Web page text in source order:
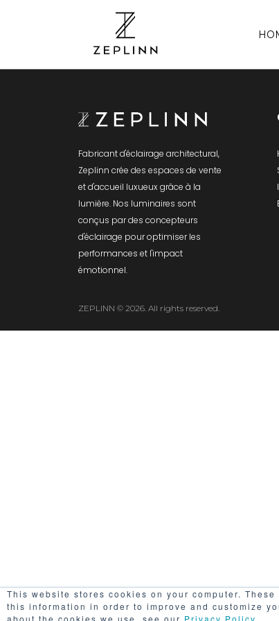
This website stores cookies on your computer.
this information in order to improve and customize
about the cookies we use, see our Privacy Policy
Fabricant d'éclairage architectural,
Zeplinn crée des espaces de vente
et d'accueil luxueux grâce à la
lumière. Nos luminaires sont
conçus par des concepteurs
d'éclairage pour optimiser les
performances et l'impact
émotionnel.
ZEPLINN © 2026. All rights reserved.